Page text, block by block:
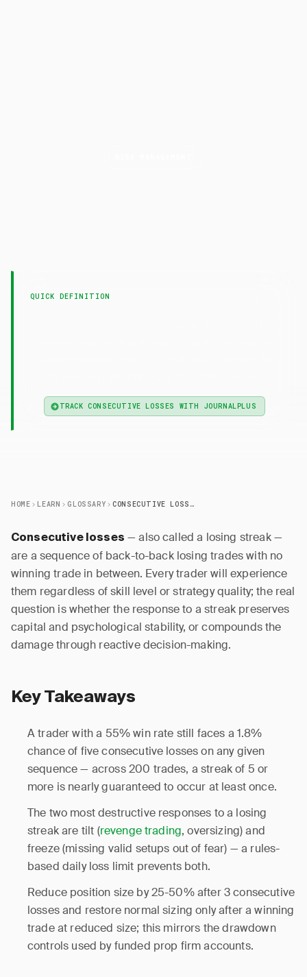
QUICK DEFINITION
TRACK CONSECUTIVE LOSSES WITH JOURNALPLUS
HOME LEARN GLOSSARY CONSECUTIVE LOSSES
Consecutive losses — also called a losing streak —
are a sequence of back-to-back losing trades with no
winning trade in between. Every trader will experience
them regardless of skill level or strategy quality; the real
question is whether the response to a streak preserves
capital and psychological stability, or compounds the
damage through reactive decision-making.
Key Takeaways
A trader with a 55% win rate still faces a 1.8%
chance of five consecutive losses on any given
sequence — across 200 trades, a streak of 5 or
more is nearly guaranteed to occur at least once.
The two most destructive responses to a losing
streak are tilt (revenge trading, oversizing) and
freeze (missing valid setups out of fear) — a rules-
based daily loss limit prevents both.
Reduce position size by 25-50% after 3 consecutive
losses and restore normal sizing only after a winning
trade at reduced size; this mirrors the drawdown
controls used by funded prop firm accounts.